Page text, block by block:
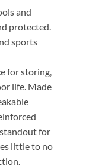
and
protected.
sports
for storing,
life. Made
for
little to no